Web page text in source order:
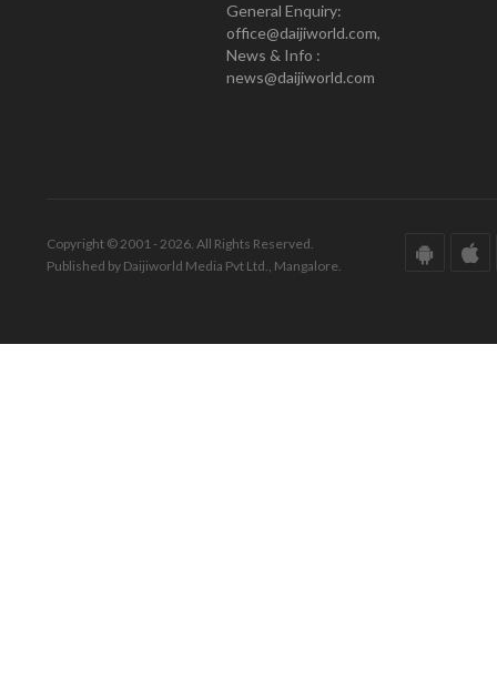
General Enquiry:
office@daijiworld.com,
News & Info :
news@daijiworld.com
Copyright © 2001 - 2026. All Rights Reserved.
Published by Daijiworld Media Pvt Ltd., Mangalore.